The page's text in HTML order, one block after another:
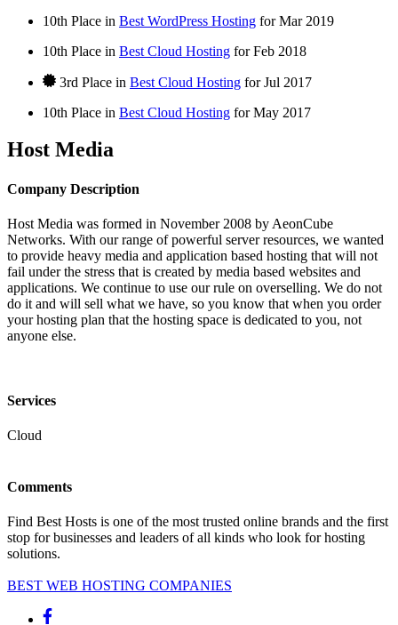
10th Place in Best WordPress Hosting forMar 2019
10th Place in Best Cloud Hosting forFeb 2018
3rd Place in Best Cloud Hosting forJul 2017
10th Place in Best Cloud Hosting forMay 2017
Host Media
Company Description
Host Media was formed in November 2008 by AeonCube
Networks. With our range of powerful server resources, we wanted
to provide heavy media and application based hosting that will not
fail under the stress that is created by media based websites and
applications. We continue to use our rule on overselling. We do not
do it and will sell what we have, so you know that when you order
your hosting plan that the hosting space is dedicated to you, not
anyone else.
Services
Cloud
Comments
Find Best Hosts is one of the most trusted online brands and the first
stop for businesses and leaders of all kinds who look for hosting
solutions.
BEST WEB HOSTING COMPANIES